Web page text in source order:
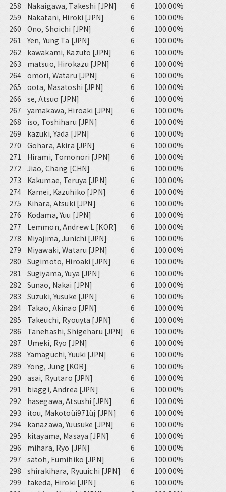
258
Nakaigawa, Takeshi [JPN] 6
100.00%
259
Nakatani, Hiroki [JPN] 6
100.00%
260
Ono, Shoichi [JPN] 6
100.00%
261
Yen, Yung Ta [JPN] 6
100.00%
262
kawakami, Kazuto [JPN] 6
100.00%
263
matsuo, Hirokazu [JPN] 6
100.00%
264 omori, Wataru [JPN] 6
100.00%
265
oota, Masatoshi [JPN] 6
100.00%
266
se, Atsuo [JPN] 6
100.00%
267
yamakawa, Hiroaki [JPN] 6
100.00%
268
iso, Toshiharu [JPN] 6
100.00%
269
kazuki, Yada [JPN] 6
100.00%
270
Gohara, Akira [JPN] 6
100.00%
271
Hirami, Tomonori [JPN] 6
100.00%
272
Jiao, Chang [CHN] 6
100.00%
273
Kakumae, Teruya [JPN] 6
100.00%
274
Kamei, Kazuhiko [JPN] 6
100.00%
275
Kihara, Atsuki [JPN] 6
100.00%
276
Kodama, Yuu [JPN] 6
100.00%
277
Lemmon, Andrew L [KOR] 6
100.00%
278
Miyajima, Junichi [JPN] 6
100.00%
279
Miyawaki, Wataru [JPN] 6
100.00%
280
Sugimoto, Hiroaki [JPN] 6
100.00%
281
Sugiyama, Yuya [JPN] 6
100.00%
282
Sunao, Nakai [JPN] 6
100.00%
283
Suzuki, Yusuke [JPN] 6
100.00%
284
Takao, Akinao [JPN] 6
100.00%
285
Takeuchi, Ryouyta [JPN] 6
100.00%
286
Tanehashi, Shigeharu [JPN] 6
100.00%
287
Umeki, Ryo [JPN] 6
100.00%
288
Yamaguchi, Yuuki [JPN] 6
100.00%
289
Yong, Jung [KOR] 6
100.00%
290
asai, Ryutaro [JPN] 6
100.00%
291
biaggi, Andrea [JPN] 6
100.00%
292
hasegawa, Atsushi [JPN] 6
100.00%
293
itou, Makotoüi971üj [JPN] 6
100.00%
294
kanazawa, Yuusuke [JPN] 6
100.00%
295
kitayama, Masaya [JPN] 6
100.00%
296
mihara, Ryo [JPN] 6
100.00%
297
satoh, Fumihiko [JPN] 6
100.00%
298
shirakihara, Ryuuichi [JPN] 6
100.00%
299
takeda, Hiroki [JPN] 6
100.00%